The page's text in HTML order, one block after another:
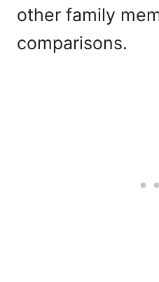
other family
comparisons.